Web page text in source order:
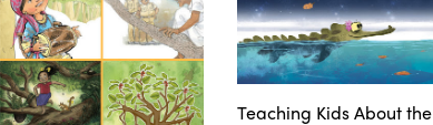
Teaching Kids About the